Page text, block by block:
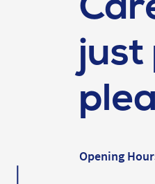
just
Opening